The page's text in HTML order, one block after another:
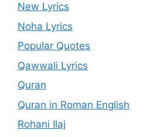
New Lyrics
Noha Lyrics
Popular Quotes
Qawwali Lyrics
Quran
Quran in Roman English
Rohani Ilaj